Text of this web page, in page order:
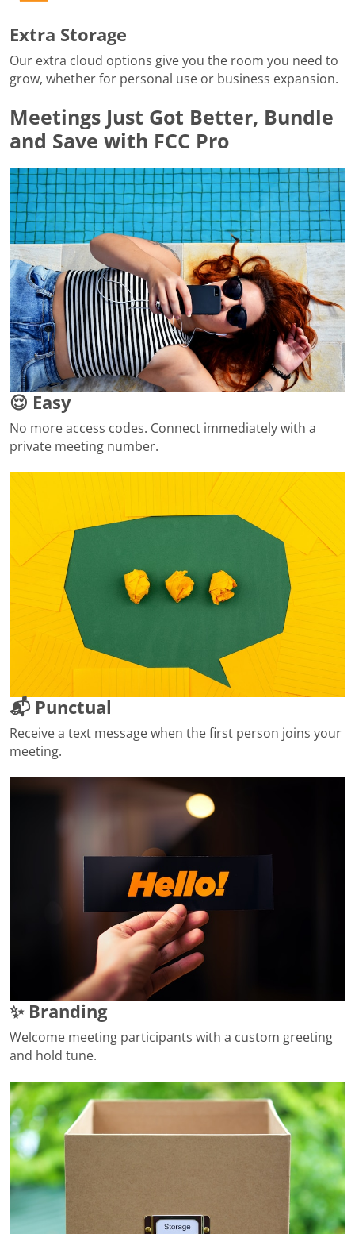
Extra Storage
Our extra cloud options give you the room you need to
grow, whether for personal use or business expansion.
Meetings Just Got Better, Bundle
and Save with FCC Pro
😌 Easy
No more access codes. Connect immediately with a
private meeting number.
📬 Punctual
Receive a text message when the first person joins your
meeting.
✨ Branding
Welcome meeting participants with a custom greeting
and hold tune.